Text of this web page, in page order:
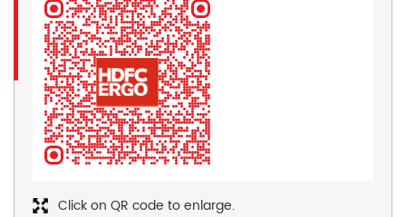
Click on QR code to enlarge.